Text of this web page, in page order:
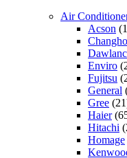
Air
Acson
Enviro
Fujitsu
General
Gree
Haier
Hitachi
Homage